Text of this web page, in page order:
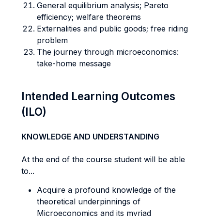
General equilibrium analysis; Pareto
efficiency; welfare theorems
Externalities and public goods; free riding
problem
The journey through microeconomics:
take-home message
Intended Learning Outcomes
(ILO)
KNOWLEDGE AND UNDERSTANDING
At the end of the course student will be able
to...
Acquire a profound knowledge of the
theoretical underpinnings of
Microeconomics and its myriad